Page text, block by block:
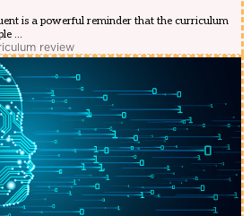
is a powerful reminder that the curriculum
...
review